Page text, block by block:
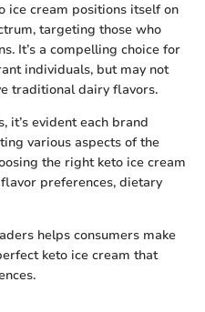
ice cream positions itself on
targeting those who
It’s a compelling choice for
individuals, but may not
traditional dairy flavors.
it’s evident each brand
various aspects of the
the right keto ice cream
preferences, dietary
helps consumers make
keto ice cream that